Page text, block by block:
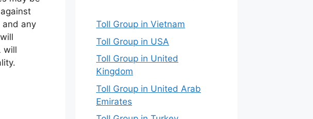
and any
will
Toll Group in Vietnam
Toll Group in USA
Toll Group in United
Kingdom
Toll Group in United Arab
Emirates